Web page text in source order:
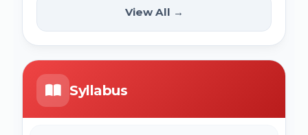
BNMU UG 1st Merit List 2026
UP DELEd Admission Online Form 2026
Bihar SCERT NMMSS Online Form
2026
Bihar Mukhyamantri Civil Seva Protsaahan
(Rs. 50,000/-) Online Form
View All →
Syllabus